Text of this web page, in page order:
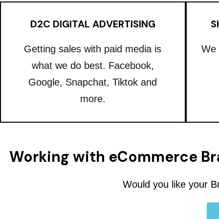
D2C DIGITAL ADVERTISING
Getting sales with paid media is
what we do best. Facebook,
Google, Snapchat, Tiktok and
more.
We
Working with eCommerce
Would you like your